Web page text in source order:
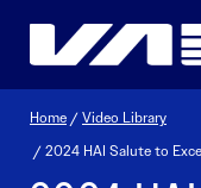
Home /Video Library
/ 2024 HAI Salute to